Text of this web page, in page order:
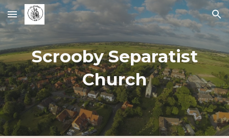
Skip to main content Skip to navigation
Scrooby Separatist
Church